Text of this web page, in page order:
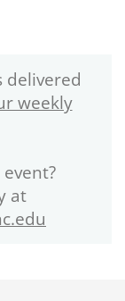
delivered
weekly
at